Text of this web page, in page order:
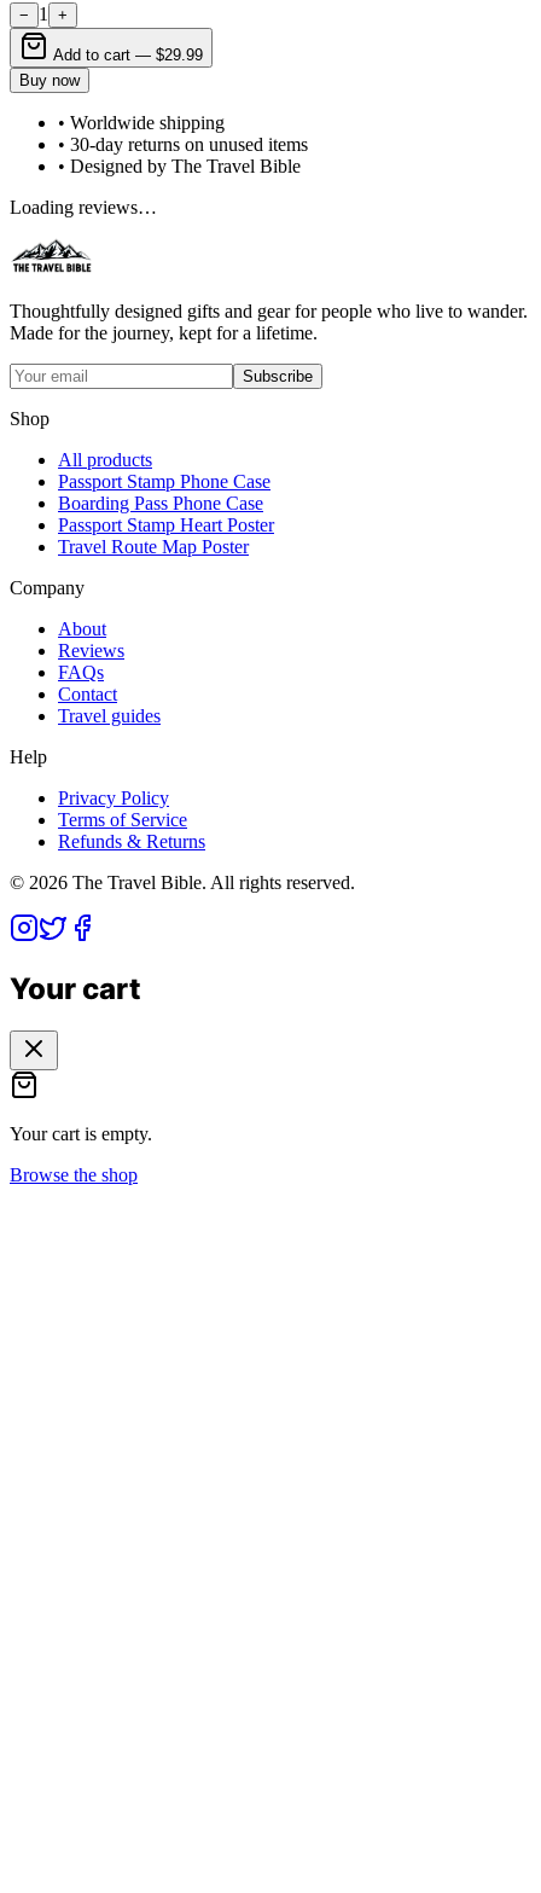
− 1 +
Add to cart — $29.99
Buy now
• Worldwide shipping
• 30-day returns on unused items
• Designed by The Travel Bible
Loading reviews…
Thoughtfully designed gifts and gear for people who live to wander.
Made for the journey, kept for a lifetime.
Subscribe
Shop
All products
Passport Stamp Phone Case
Boarding Pass Phone Case
Passport Stamp Heart Poster
Travel Route Map Poster
Company
About
Reviews
FAQs
Contact
Travel guides
Help
Privacy Policy
Terms of Service
Refunds & Returns
© 2026 The Travel Bible. All rights reserved.
Your cart
Your cart is empty.
Browse the shop